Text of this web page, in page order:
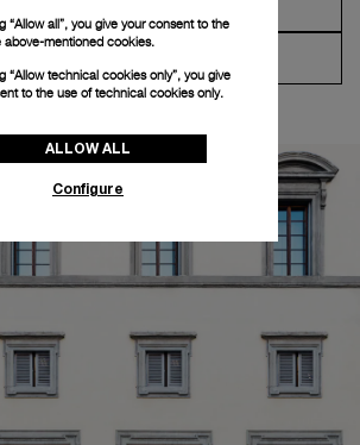
“Allow all”, you give your consent to the
above-mentioned cookies.
“Allow technical cookies only”, you give
to the use of technical cookies only.
ALLOW ALL
Configure